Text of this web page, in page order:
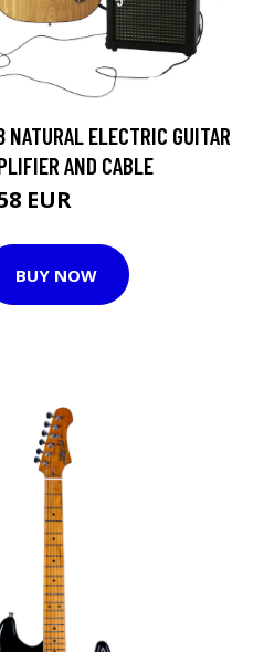
NATURAL ELECTRIC GUITAR
AND CABLE
EUR
BUY NOW